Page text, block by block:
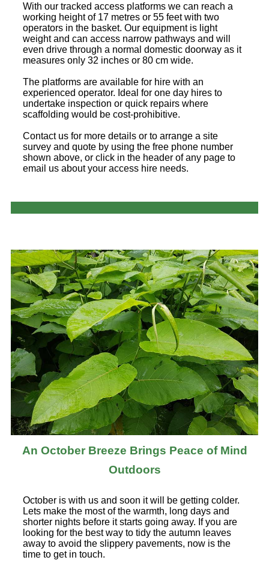
With our tracked access platforms we can reach a
working height of 17 metres or 55 feet with two
operators in the basket. Our equipment is light
weight and can access narrow pathways and will
even drive through a normal domestic doorway as it
measures only 32 inches or 80 cm wide.
The platforms are available for hire with an
experienced operator. Ideal for one day hires to
undertake inspection or quick repairs where
scaffolding would be cost-prohibitive.
Contact us for more details or to arrange a site
survey and quote by using the free phone number
shown above, or click in the header of any page to
email us about your access hire needs.
An October Breeze Brings Peace of Mind
Outdoors
October is with us and soon it will be getting colder.
Lets make the most of the warmth, long days and
shorter nights before it starts going away. If you are
looking for the best way to tidy the autumn leaves
away to avoid the slippery pavements, now is the
time to get in touch.